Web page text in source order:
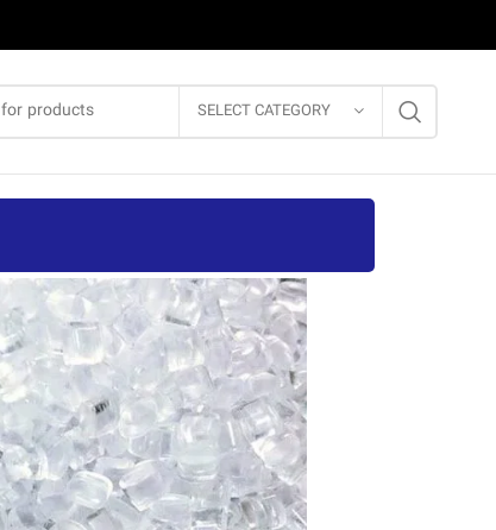
SELECT CATEGORY